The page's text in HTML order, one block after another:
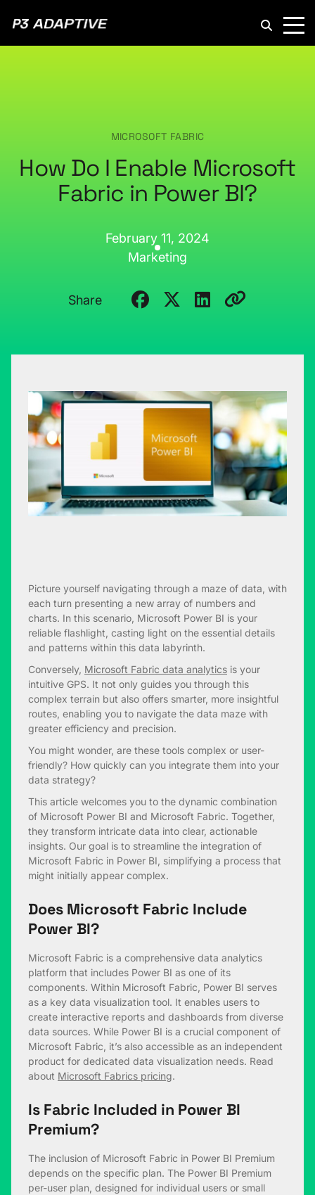
MICROSOFT FABRIC
How Do I Enable Microsoft
Fabric in Power BI?
February 11, 2024
Marketing
Share
Picture yourself navigating through a maze of data, with
each turn presenting a new array of numbers and
charts. In this scenario, Microsoft Power BI is your
reliable flashlight, casting light on the essential details
and patterns within this data labyrinth.
Conversely, Microsoft Fabric data analytics is your
intuitive GPS. It not only guides you through this
complex terrain but also offers smarter, more insightful
routes, enabling you to navigate the data maze with
greater efficiency and precision.
You might wonder, are these tools complex or user-
friendly? How quickly can you integrate them into your
data strategy?
This article welcomes you to the dynamic combination
of Microsoft Power BI and Microsoft Fabric. Together,
they transform intricate data into clear, actionable
insights. Our goal is to streamline the integration of
Microsoft Fabric in Power BI, simplifying a process that
might initially appear complex.
Does Microsoft Fabric Include
Power BI?
Microsoft Fabric is a comprehensive data analytics
platform that includes Power BI as one of its
components. Within Microsoft Fabric, Power BI serves
as a key data visualization tool. It enables users to
create interactive reports and dashboards from diverse
data sources. While Power BI is a crucial component of
Microsoft Fabric, it’s also accessible as an independent
product for dedicated data visualization needs. Read
about Microsoft Fabrics pricing.
Is Fabric Included in Power BI
Premium?
The inclusion of Microsoft Fabric in Power BI Premium
depends on the specific plan. The Power BI Premium
per-user plan, designed for individual users or small